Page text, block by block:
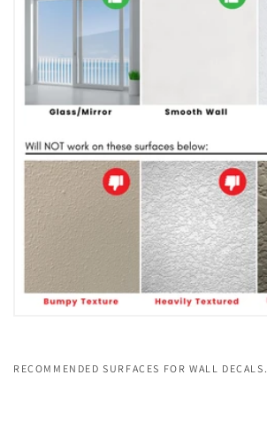
RECOMMENDED SURFACES FOR WALL DECALS.